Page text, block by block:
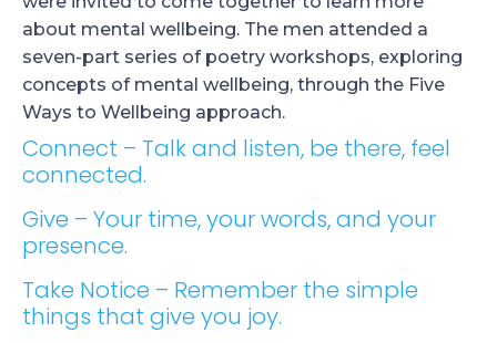
about mental wellbeing. The men attended a
seven-part series of poetry workshops, exploring
concepts of mental wellbeing, through the Five
Ways to Wellbeing approach.
Connect – Talk and listen, be there, feel
connected.
Give – Your time, your words, and your
presence.
Take Notice – Remember the simple
things that give you joy.